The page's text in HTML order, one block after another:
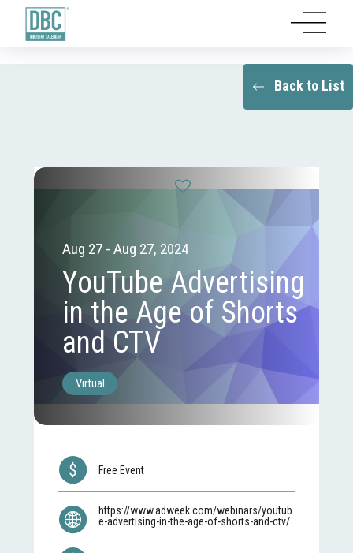
Back to List
Aug 27 - Aug 27, 2024
YouTube Advertising
in the Age of Shorts
and CTV
Virtual
Free Event
https://www.adweek.com/webinars/youtub
e-advertising-in-the-age-of-shorts-and-ctv/